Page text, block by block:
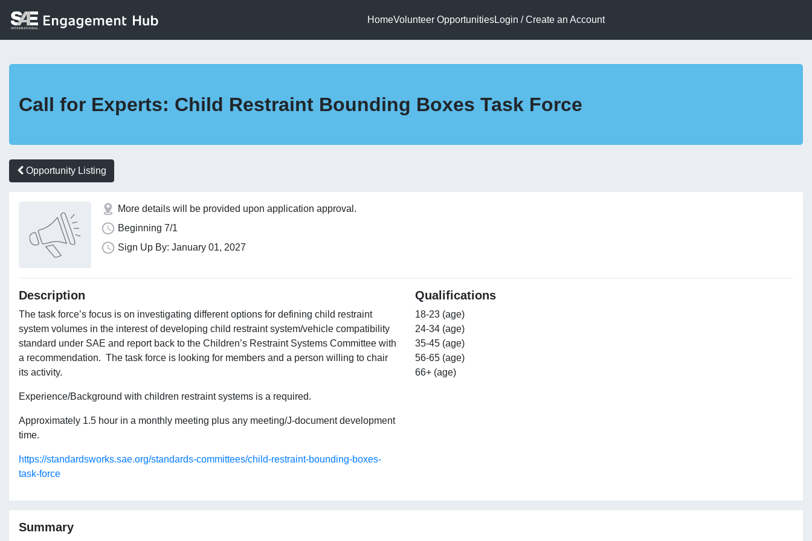
HomeVolunteer OpportunitiesLogin / Create an Account
Call for Experts: Child Restraint Bounding Boxes Task Force
Opportunity Listing
More details will be provided upon application approval.
Beginning 7/1
Sign Up By: January 01, 2027
Description
The task force’s focus is on investigating different options for defining child restraint
system volumes in the interest of developing child restraint system/vehicle compatibility
standard under SAE and report back to the Children’s Restraint Systems Committee with
a recommendation. The task force is looking for members and a person willing to chair
its activity.
Experience/Background with children restraint systems is a required.
Approximately 1.5 hour in a monthly meeting plus any meeting/J-document development
time.
https://standardsworks.sae.org/standards-committees/child-restraint-bounding-boxes-
task-force
Qualifications
18-23 (age)
24-34 (age)
35-45 (age)
56-65 (age)
66+ (age)
Summary